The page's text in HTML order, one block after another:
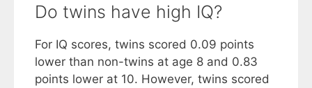
Do twins have high IQ?
For IQ scores, twins scored 0.09 points
lower than non-twins at age 8 and 0.83
points lower at 10. However, twins scored